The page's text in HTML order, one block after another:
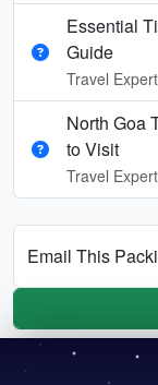
Essential
Guide
Travel Expert
North Goa
to Visit
Travel Expert
Email This